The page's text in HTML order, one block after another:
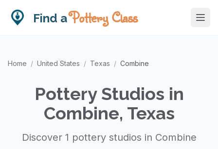
Find aPottery Class
Home / United States / Texas / Combine
Pottery Studios in
Combine, Texas
Discover 1 pottery studios in Combine